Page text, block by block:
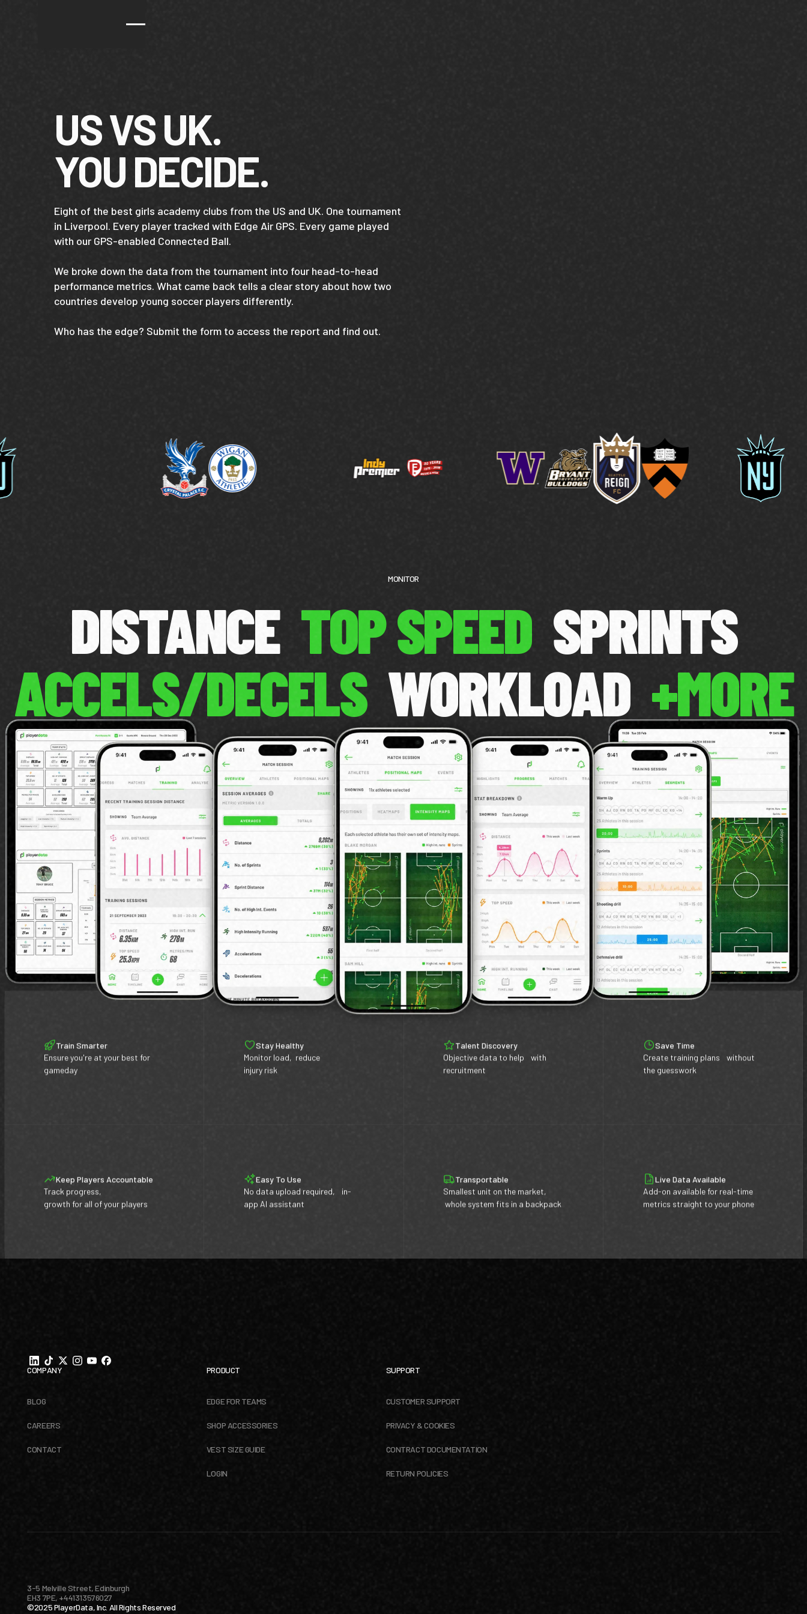
US VS UK.
YOU DECIDE.
Eight of the best girls academy clubs from the US and UK. One tournament
in Liverpool. Every player tracked with Edge Air GPS. Every game played
with our GPS-enabled Connected Ball.
We broke down the data from the tournament into four head-to-head
performance metrics. What came back tells a clear story about how two
countries develop young soccer players differently.
Who has the edge? Submit the form to access the report and find out.
MONITOR
DISTANCE TOP SPEEDSPRINTS
ACCELS/DECELSWORKLOAD +MORE
Train Smarter
Ensure you're at your best for
gameday
Stay Healthy
Monitor load, reduce
injury risk
Talent Discovery
Objective data to help with
recruitment
Save Time
Create training plans without
the guesswork
Keep Players Accountable
Track progress,
growth for all of your players
Easy To Use
No data upload required, in-
app AI assistant
Transportable
Smallest unit on the market,
whole system fits in a backpack
Live Data Available
Add-on available for real-time
metrics straight to your phone
COMPANY
BLOG
CAREERS
CONTACT
PRODUCT
EDGE FOR TEAMS
SHOP ACCESSORIES
VEST SIZE GUIDE
LOGIN
SUPPORT
CUSTOMER SUPPORT
PRIVACY & COOKIES
CONTRACT DOCUMENTATION
RETURN POLICIES
3-5 Melville Street, Edinburgh
EH3 7PE, +441313576027
©2025 PlayerData, Inc. All Rights Reserved